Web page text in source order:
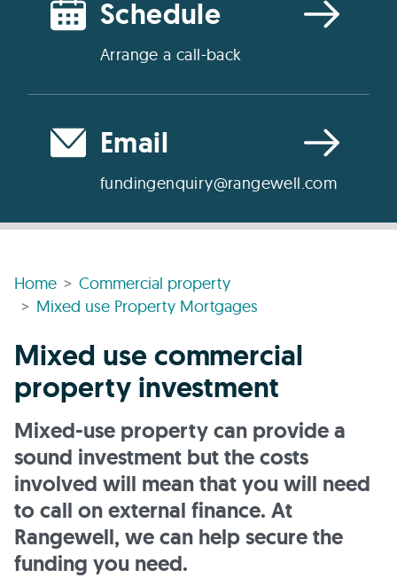
Schedule
Arrange a call-back
Email
fundingenquiry@rangewell.com
Home
Commercial property
Mixed use Property Mortgages
Mixed use commercial
property investment
Mixed-use property can provide a
sound investment but the costs
involved will mean that you will need
to call on external finance. At
Rangewell, we can help secure the
funding you need.